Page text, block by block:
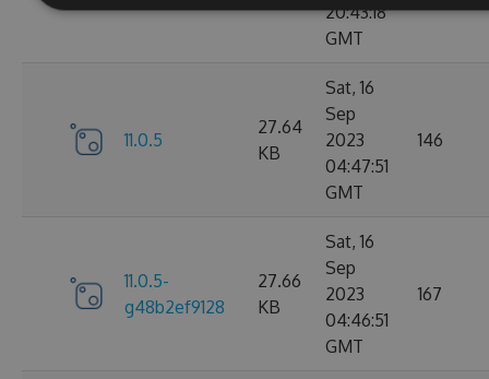
20:43:18
GMT
11.0.5
27.64
KB
Sat, 16
Sep
2023
04:47:51
GMT
146
11.0.5-
g48b2ef9128
27.66
KB
Sat, 16
Sep
2023
04:46:51
GMT
167